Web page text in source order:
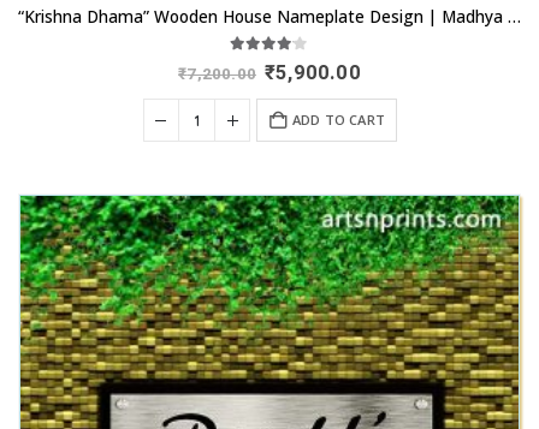
“Krishna Dhama” Wooden House Nameplate Design | Madhya Pradesh
4.00out of 5
₹7,200.00 Original
price
was:
₹7,200.00.
₹5,900.00Current
₹5,900.00.
ADD TO CART